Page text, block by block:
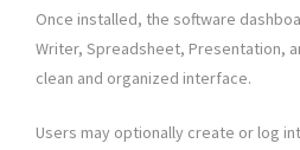
Once installed, the software
Writer, Spreadsheet, Presentation,
clean and organized interface.
Users may optionally create or log